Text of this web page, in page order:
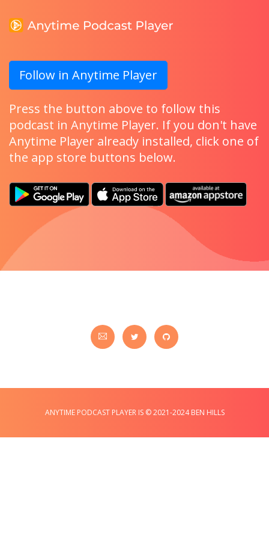
Follow in Anytime Player
Press the button above to follow this
podcast in Anytime Player. If you don't have
Anytime Player already installed, click one of
the app store buttons below.
ANYTIME PODCAST PLAYER IS © 2021-2024 BEN HILLS